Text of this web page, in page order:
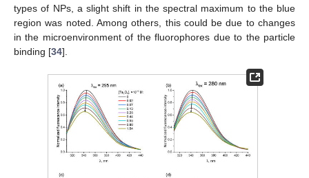
types of NPs, a slight shift in the spectral maximum to the blue
region was noted. Among others, this could be due to changes
in the microenvironment of the fluorophores due to the particle
binding [34].